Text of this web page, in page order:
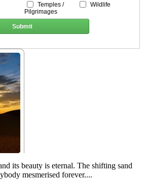
Temples /
Pilgrimages
Wildlife
Submit
its beauty is eternal. The shifting sand
mesmerised forever....